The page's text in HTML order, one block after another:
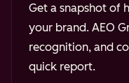
Get a snapshot of
your brand. AEO
recognition, and
quick report.